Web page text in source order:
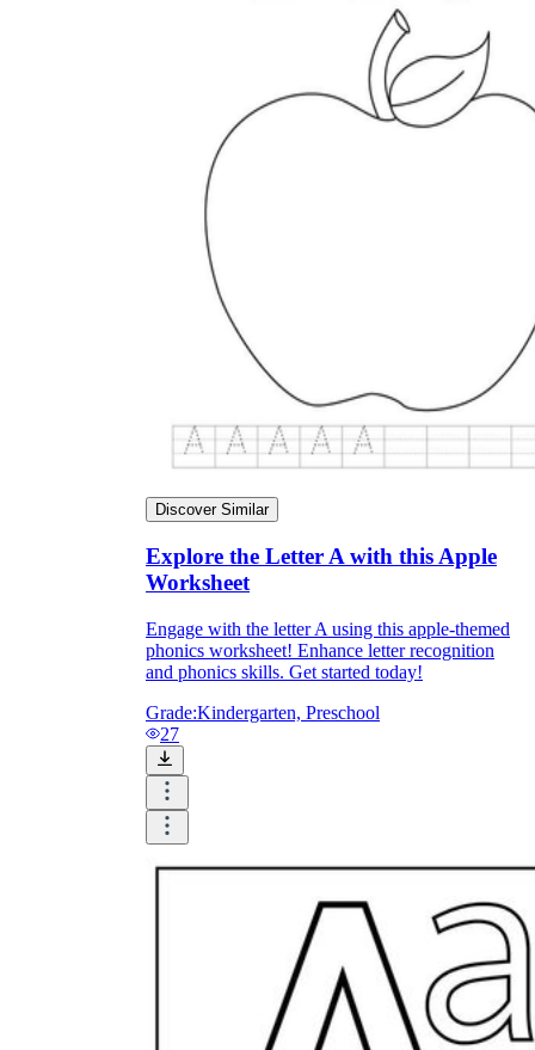
Discover Similar
Explore the Letter A with this Apple
Worksheet
Engage with the letter A using this apple-themed
phonics worksheet! Enhance letter recognition
and phonics skills. Get started today!
Grade:Kindergarten, Preschool
27